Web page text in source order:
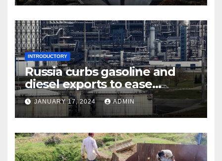
INTRODUCTORY
Russia curbs gasoline and
diesel exports to ease
shortages
JANUARY 17, 2024 ADMIN